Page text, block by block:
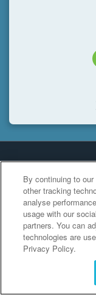
By continuing to
other tracking
analyse
usage with our
partners. You can
technologies are
Privacy Policy.